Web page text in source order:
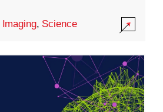
Imaging, Science